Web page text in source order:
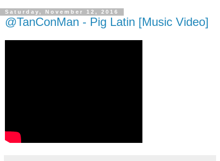
Saturday, November 12, 2016
@TanConMan - Pig Latin [Music Video]